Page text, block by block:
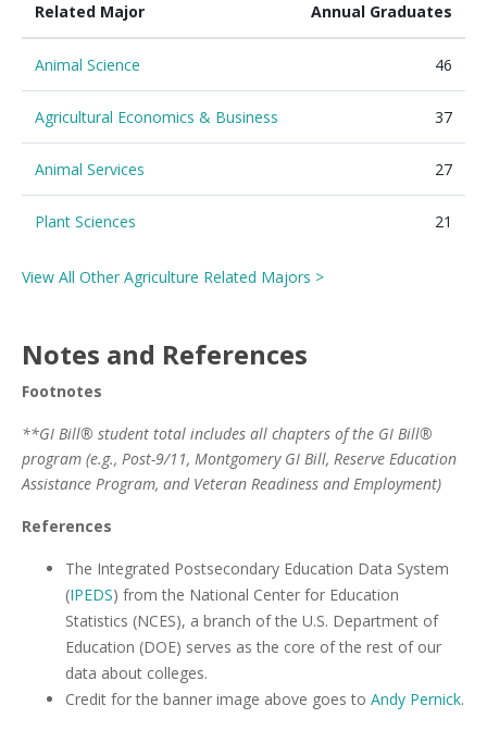
Related Major Annual Graduates
Animal Science 46
Agricultural Economics & Business 37
Animal Services 27
Plant Sciences 21
View All Other Agriculture Related Majors >
Notes and References
Footnotes
**GI Bill® student total includes all chapters of the GI Bill®
program (e.g., Post-9/11, Montgomery GI Bill, Reserve Education
Assistance Program, and Veteran Readiness and Employment)
References
The Integrated Postsecondary Education Data System
(IPEDS) from the National Center for Education
Statistics (NCES), a branch of the U.S. Department of
Education (DOE) serves as the core of the rest of our
data about colleges.
Credit for the banner image above goes to Andy Pernick.